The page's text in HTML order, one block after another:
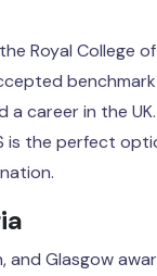
Royal College
benchmark
career in the
the perfect
and Glasgow